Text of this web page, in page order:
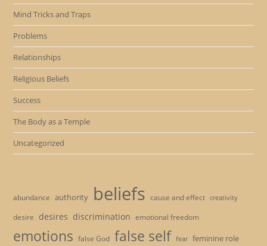
Mind Tricks and Traps
Problems
Relationships
Religious Beliefs
Success
The Body as a Temple
Uncategorized
abundance authority beliefs cause and effect creativity
desire desires discrimination emotional freedom
emotions false God false self fear feminine role